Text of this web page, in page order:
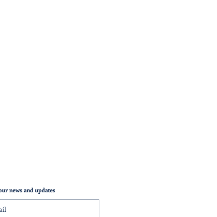
news and updates